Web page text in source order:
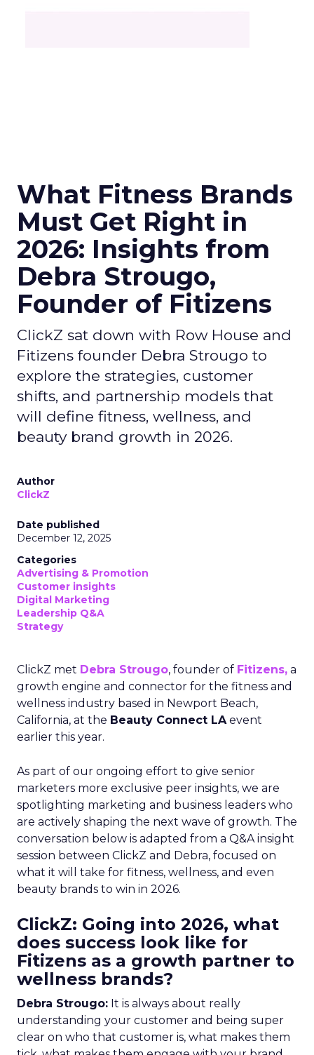
What Fitness Brands
Must Get Right in
2026: Insights from
Debra Strougo,
Founder of Fitizens
ClickZ sat down with Row House and
Fitizens founder Debra Strougo to
explore the strategies, customer
shifts, and partnership models that
will define fitness, wellness, and
beauty brand growth in 2026.
Author
ClickZ
Date published
December 12, 2025
Categories
Advertising & Promotion
Customer insights
Digital Marketing
Leadership Q&A
Strategy
ClickZ met Debra Strougo, founder of Fitizens, a
growth engine and connector for the fitness and
wellness industry based in Newport Beach,
California, at the Beauty Connect LAevent
earlier this year.
As part of our ongoing effort to give senior
marketers more exclusive peer insights, we are
spotlighting marketing and business leaders who
are actively shaping the next wave of growth. The
conversation below is adapted from a Q&A insight
session between ClickZ and Debra, focused on
what it will take for fitness, wellness, and even
beauty brands to win in 2026.
ClickZ: Going into 2026, what
does success look like for
Fitizens as a growth partner to
wellness brands?
Debra Strougo: It is always about really
understanding your customer and being super
clear on who that customer is, what makes them